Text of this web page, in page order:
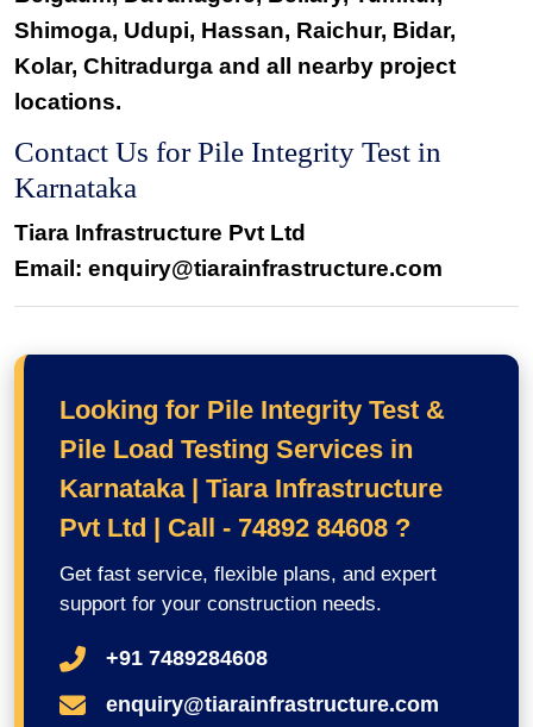
Shimoga, Udupi, Hassan, Raichur, Bidar,
Kolar, Chitradurga and all nearby project
locations.
Contact Us for Pile Integrity Test in
Karnataka
Tiara Infrastructure Pvt Ltd
Email: enquiry@tiarainfrastructure.com
Looking for Pile Integrity Test &
Pile Load Testing Services in
Karnataka | Tiara Infrastructure
Pvt Ltd | Call - 74892 84608 ?
Get fast service, flexible plans, and expert
support for your construction needs.
+91 7489284608
enquiry@tiarainfrastructure.com